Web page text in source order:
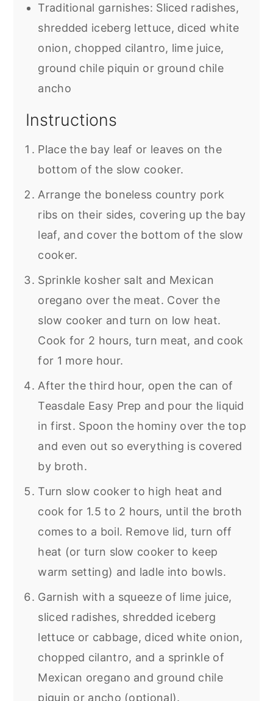
Traditional garnishes: Sliced radishes,
shredded iceberg lettuce, diced white
onion, chopped cilantro, lime juice,
ground chile piquin or ground chile
ancho
Instructions
Place the bay leaf or leaves on the
bottom of the slow cooker.
Arrange the boneless country pork
ribs on their sides, covering up the bay
leaf, and cover the bottom of the slow
cooker.
Sprinkle kosher salt and Mexican
oregano over the meat. Cover the
slow cooker and turn on low heat.
Cook for 2 hours, turn meat, and cook
for 1 more hour.
After the third hour, open the can of
Teasdale Easy Prep and pour the liquid
in first. Spoon the hominy over the top
and even out so everything is covered
by broth.
Turn slow cooker to high heat and
cook for 1.5 to 2 hours, until the broth
comes to a boil. Remove lid, turn off
heat (or turn slow cooker to keep
warm setting) and ladle into bowls.
Garnish with a squeeze of lime juice,
sliced radishes, shredded iceberg
lettuce or cabbage, diced white onion,
chopped cilantro, and a sprinkle of
Mexican oregano and ground chile
piquin or ancho (optional).